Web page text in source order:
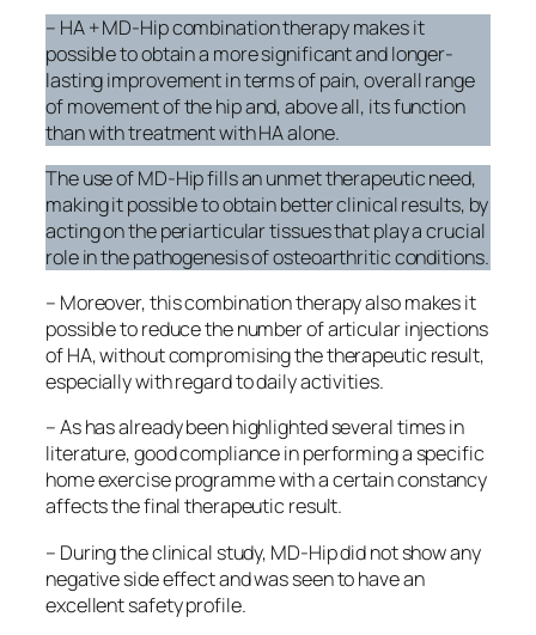
– HA + MD-Hip combination therapy makes it
possible to obtain a more significant and longer-
lasting improvement in terms of pain, overall range
of movement of the hip and, above all, its function
than with treatment with HA alone.
The use of MD-Hip fills an unmet therapeutic need,
making it possible to obtain better clinical results, by
acting on the periarticular tissues that play a crucial
role in the pathogenesis of osteoarthritic conditions.
– Moreover, this combination therapy also makes it
possible to reduce the number of articular injections
of HA, without compromising the therapeutic result,
especially with regard to daily activities.
– As has already been highlighted several times in
literature, good compliance in performing a specific
home exercise programme with a certain constancy
affects the final therapeutic result.
– During the clinical study, MD-Hip did not show any
negative side effect and was seen to have an
excellent safety profile.